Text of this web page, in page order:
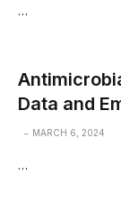
…
Data and
MARCH 6, 2024
…